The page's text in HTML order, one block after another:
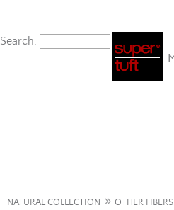
Search:
NATURAL COLLECTION » OTHER FIBERS